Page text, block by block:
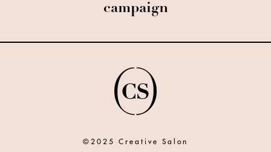
campaign
©2025 Creative Salon